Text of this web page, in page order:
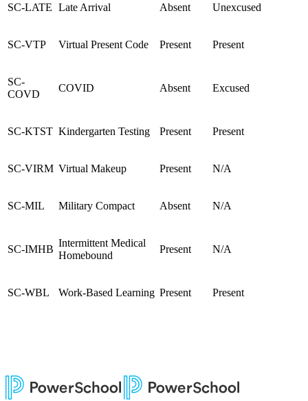
SC-LATE Late Arrival Absent Unexcused
SC-VTP Virtual Present Code Present Present
SC-
COVD
COVID Absent Excused
SC-KTST Kindergarten Testing Present Present
SC-VIRM Virtual Makeup Present N/A
SC-MIL Military Compact Absent N/A
SC-IMHB
Intermittent Medical
Homebound
Present N/A
SC-WBL Work-Based Learning Present Present